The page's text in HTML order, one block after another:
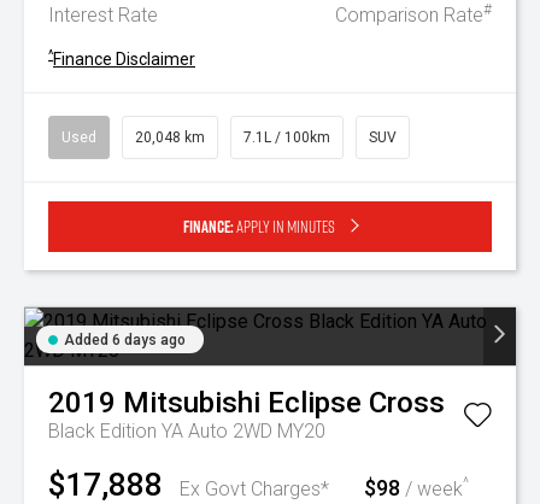
Interest Rate Comparison Rate#
^Finance Disclaimer
Used 20,048 km 7.1L / 100km SUV
Finance:Apply in minutes
Added 6 days ago
2019 Mitsubishi Eclipse Cross
Black Edition YA Auto 2WD MY20
$17,888 Ex Govt Charges* $98 / week^